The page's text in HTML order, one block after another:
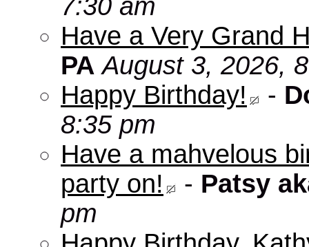
7:30 am
Have a Very Grand
PA August 3, 2026,
Happy Birthday!
-
8:35 pm
Have a mahvelous
party on!
- Patsy
pm